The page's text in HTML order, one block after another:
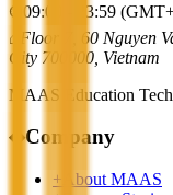
⌚
09:00 - 23:59
⌂
Floor 7, 60 Nguyen
City 700000, Vietnam
MAAS Education
◆Company
+
About MAAS